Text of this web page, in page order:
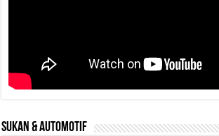
SUKAN & AUTOMOTIF